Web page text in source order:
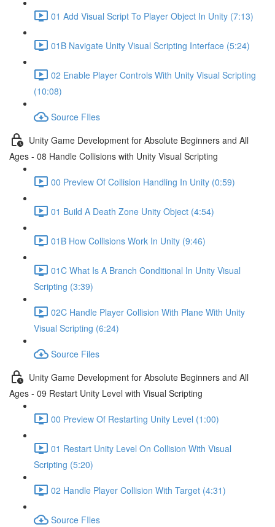
01 Add Visual Script To Player Object In Unity (7:13)
01B Navigate Unity Visual Scripting Interface (5:24)
02 Enable Player Controls With Unity Visual Scripting
(10:08)
Source FIles
Unity Game Development for Absolute Beginners and All
Ages - 08 Handle Collisions with Unity Visual Scripting
00 Preview Of Collision Handling In Unity (0:59)
01 Build A Death Zone Unity Object (4:54)
01B How Collisions Work In Unity (9:46)
01C What Is A Branch Conditional In Unity Visual
Scripting (3:39)
02C Handle Player Collision With Plane With Unity
Visual Scripting (6:24)
Source Files
Unity Game Development for Absolute Beginners and All
Ages - 09 Restart Unity Level with Visual Scripting
00 Preview Of Restarting Unity Level (1:00)
01 Restart Unity Level On Collision With Visual
Scripting (5:20)
02 Handle Player Collision With Target (4:31)
Source FIles